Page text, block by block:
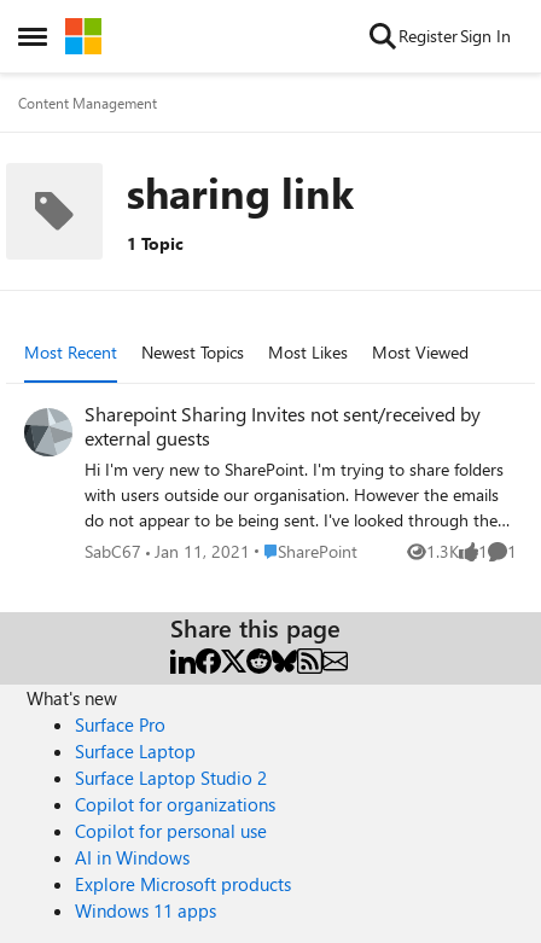
Open Side Menu
Skip to content RegisterSign In
Content Management
sharing link
1 Topic
Most Recent Newest Topics Most Likes Most Viewed
Sharepoint Sharing Invites not sent/received by
external guests
Hi I'm very new to SharePoint. I'm trying to share folders
with users outside our organisation. However the emails
do not appear to be being sent. I've looked through the
obvious things in settings but can't seem to solve this. I
SabC67 Jan 11, 2021 Place SharePoint
SharePoint 1.3K
Views 1
like 1
Share this page
What's new
Surface Pro
Surface Laptop
Surface Laptop Studio 2
Copilot for organizations
Copilot for personal use
AI in Windows
Explore Microsoft products
Windows 11 apps